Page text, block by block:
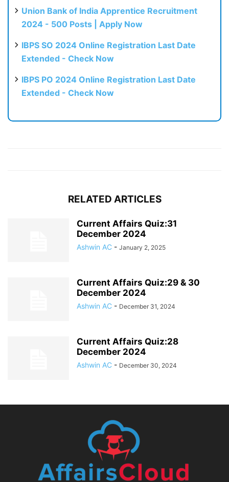
Union Bank of India Apprentice Recruitment
2024 - 500 Posts | Apply Now
IBPS SO 2024 Online Registration Last Date
Extended - Check Now
IBPS PO 2024 Online Registration Last Date
Extended - Check Now
RELATED ARTICLES
Current Affairs Quiz:31
December 2024
Ashwin AC - January 2, 2025
Current Affairs Quiz:29 & 30
December 2024
Ashwin AC - December 31, 2024
Current Affairs Quiz:28
December 2024
Ashwin AC - December 30, 2024